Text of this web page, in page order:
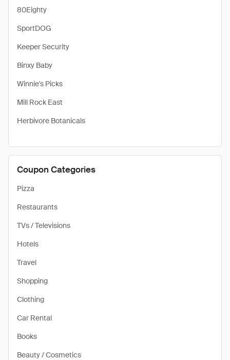
80Eighty
SportDOG
Keeper Security
Binxy Baby
Winnie's Picks
Mill Rock East
Herbivore Botanicals
Coupon Categories
Pizza
Restaurants
TVs / Televisions
Hotels
Travel
Shopping
Clothing
Car Rental
Books
Beauty / Cosmetics